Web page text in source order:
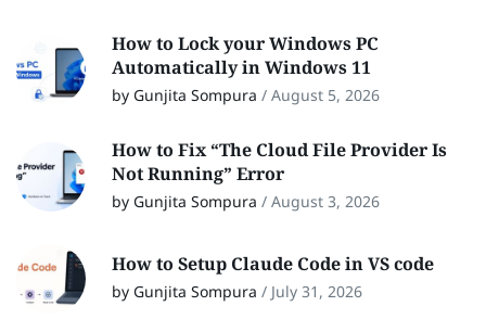
How to Lock your Windows PC
Automatically in Windows 11
by Gunjita Sompura / August 5, 2026
How to Fix “The Cloud File Provider Is
Not Running” Error
by Gunjita Sompura / August 3, 2026
How to Setup Claude Code in VS code
by Gunjita Sompura / July 31, 2026